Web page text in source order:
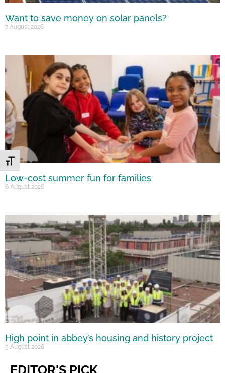
Toggle Font size
Want to save money on solar panels?
7 August 2026
Low-cost summer fun for families
6 August 2026
High point in abbey’s housing and history project
5 August 2026